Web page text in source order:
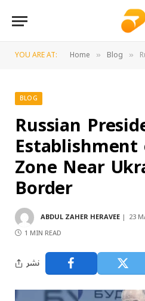
YOU ARE AT: Home » Blog »
BLOG
Russian
Zone Near
Border
ABDUL ZAHER HERAVEE 23
1 MIN READ
نشر